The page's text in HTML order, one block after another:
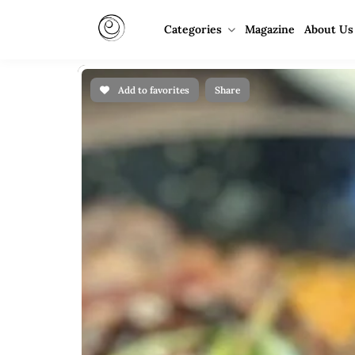
Categories Magazine About Us
Add to favorites Share